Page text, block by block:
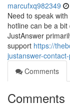
marcufxq982349
Need to speak
hotline can be a bit
JustAnswer
support https://
justanswer-
Comments
Comments